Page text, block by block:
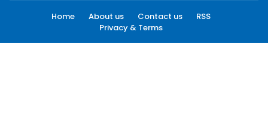
Home About us Contact us
RSS
Privacy & Terms